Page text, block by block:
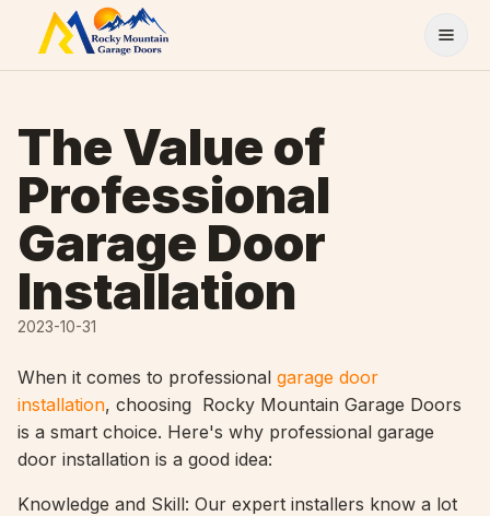
Skip to content
The Value of
Professional
Garage Door
Installation
2023-10-31
When it comes to professional garage door
installation, choosing Rocky Mountain Garage Doors
is a smart choice. Here's why professional garage
door installation is a good idea:
Knowledge and Skill: Our expert installers know a lot